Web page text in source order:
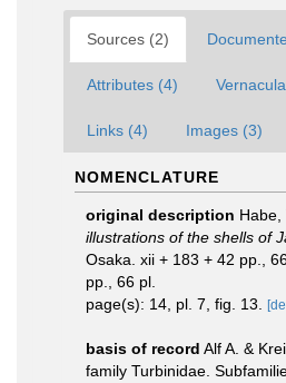
Sources (2)
Attributes (4)
Links (4) Images (3)
NOMENCLATURE
original description Habe,
illustrations of the shells of
Osaka. xii + 183 + 42 pp.,
pp., 66 pl.
page(s): 14, pl. 7, fig. 13.
basis of record Alf A. &
family Turbinidae.